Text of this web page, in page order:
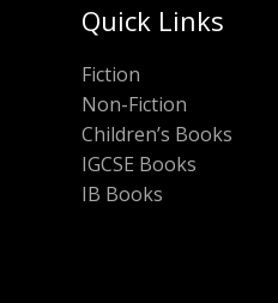
Quick Links
Fiction
Non-Fiction
Children’s Books
IGCSE Books
IB Books